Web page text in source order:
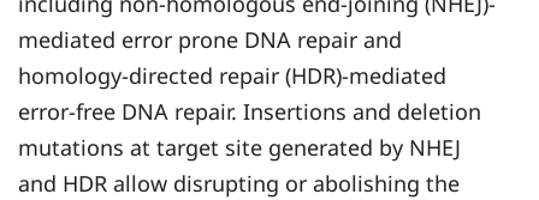
mediated error prone DNA repair and
homology-directed repair (HDR)-mediated
error-free DNA repair. Insertions and deletion
mutations at target site generated by NHEJ
and HDR allow disrupting or abolishing the